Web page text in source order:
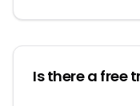
Is there a free